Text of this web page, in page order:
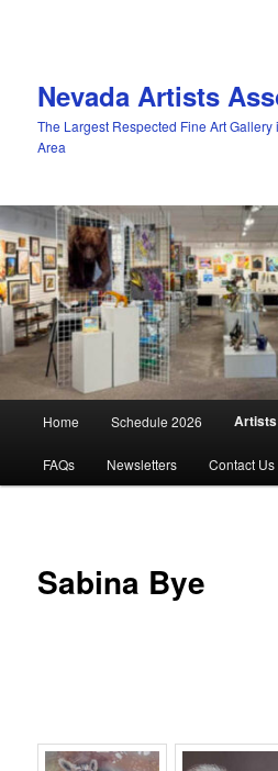
Nevada Artists
The Largest Respected Fine Art
Area
Home Schedule 2026 Artists
FAQs Newsletters Contact Us
Sabina Bye